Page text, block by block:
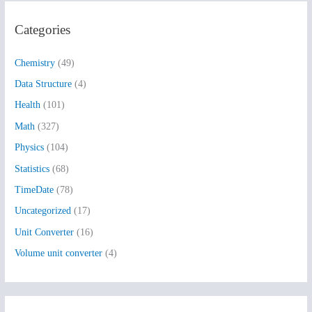
c
f
o
r
:
Categories
Chemistry (49)
Data Structure (4)
Health (101)
Math (327)
Physics (104)
Statistics (68)
TimeDate (78)
Uncategorized (17)
Unit Converter (16)
Volume unit converter (4)